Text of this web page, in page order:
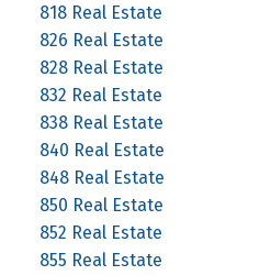
818 Real Estate
826 Real Estate
828 Real Estate
832 Real Estate
838 Real Estate
840 Real Estate
848 Real Estate
850 Real Estate
852 Real Estate
855 Real Estate